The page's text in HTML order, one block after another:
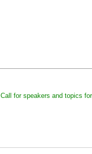
Call for speakers and topics